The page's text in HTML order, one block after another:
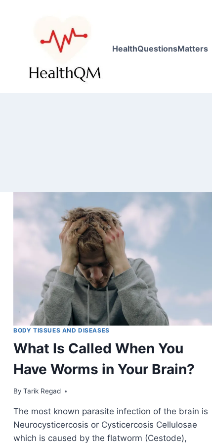
HealthQuestionsMatters
BODY TISSUES AND DISEASES
What Is Called When You
Have Worms in Your Brain?
By Tarik Regad
January 9, 2022
The most known parasite infection of the brain is
Neurocysticercosis or Cysticercosis Cellulosae
which is caused by the flatworm (Cestode),